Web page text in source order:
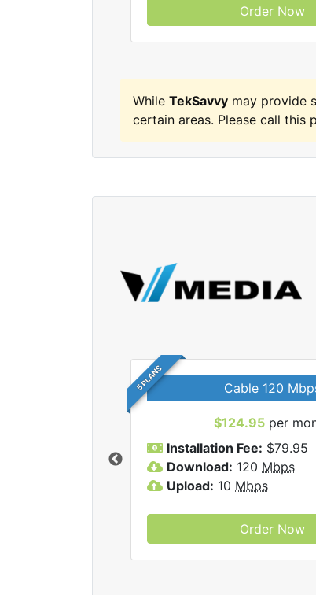
Order Now
While TekSavvy may provide
certain areas. Please call
5 PLANS Cable 120
$124.95 per
Installation Fee: $79.95
Download: 120 Mbps
Upload: 10 Mbps
Order Now